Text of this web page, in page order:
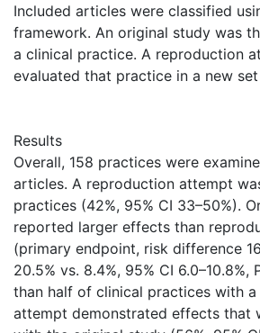
Included articles were classified
framework. An original study was
a clinical practice. A reproduction
evaluated that practice in a new
Results
Overall, 158 practices were
articles. A reproduction attempt
practices (42%, 95% CI 33–50%).
reported larger effects than
(primary endpoint, risk difference
20.5% vs. 8.4%, 95% CI 6.0–10.8%,
than half of clinical practices with
attempt demonstrated effects that